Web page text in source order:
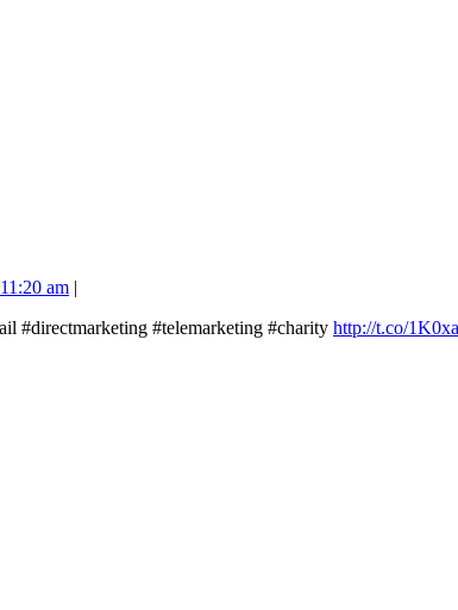
am |
#directmarketing #telemarketing #charity http://t.co/